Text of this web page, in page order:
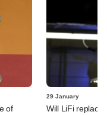
of
29 January
Will LiFi replace